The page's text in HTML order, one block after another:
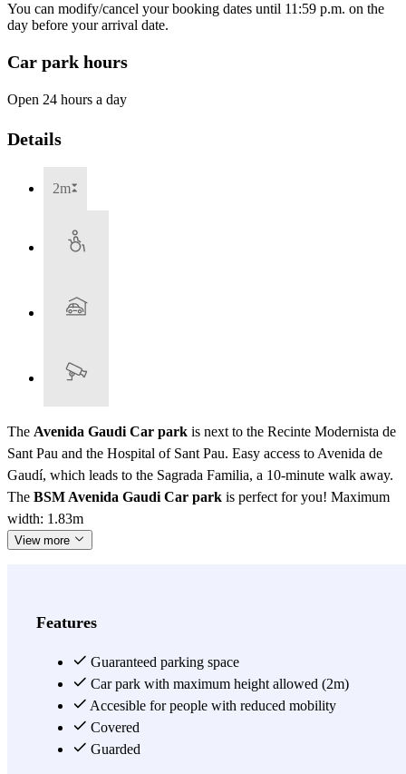
You can modify/cancel your booking dates until 11:59 p.m. on the
day before your arrival date.
Car park hours
Open 24 hours a day
Details
2m
The Avenida Gaudi Car park is next to the Recinte Modernista de
Sant Pau and the Hospital of Sant Pau. Easy access to Avenida de
Gaudí, which leads to the Sagrada Familia, a 10-minute walk away.
The BSM Avenida Gaudi Car park is perfect for you! Maximum
width: 1.83m
View more
Features
Guaranteed parking space
Car park with maximum height allowed (2m)
Accesible for people with reduced mobility
Covered
Guarded